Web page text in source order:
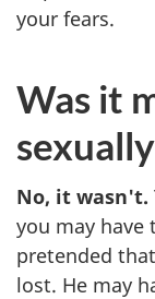
your fears.
Was it
No, it wasn't.
you may have
pretended
lost. He may